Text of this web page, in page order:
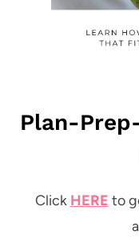
Plan-
Click HERE to